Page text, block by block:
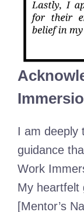
I am deeply
guidance
Work
My heartfelt
[Mentor’s